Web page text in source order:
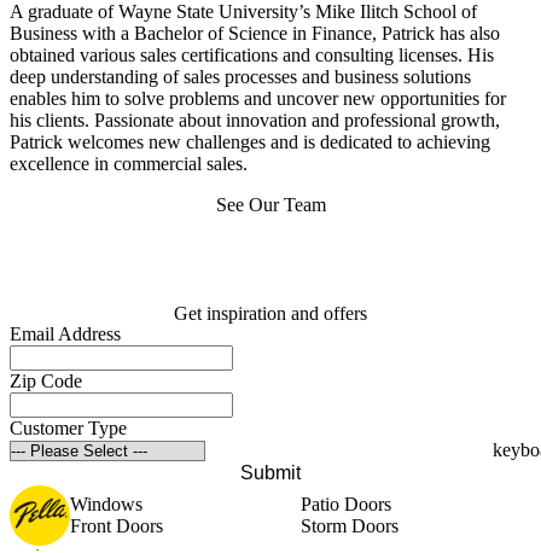
A graduate of Wayne State University’s Mike Ilitch School of
Business with a Bachelor of Science in Finance, Patrick has also
obtained various sales certifications and consulting licenses. His
deep understanding of sales processes and business solutions
enables him to solve problems and uncover new opportunities for
his clients. Passionate about innovation and professional growth,
Patrick welcomes new challenges and is dedicated to achieving
excellence in commercial sales.
See Our Team
Get inspiration and offers
Email Address
Zip Code
Customer Type
Submit
Windows
Patio Doors
Front Doors
Storm Doors